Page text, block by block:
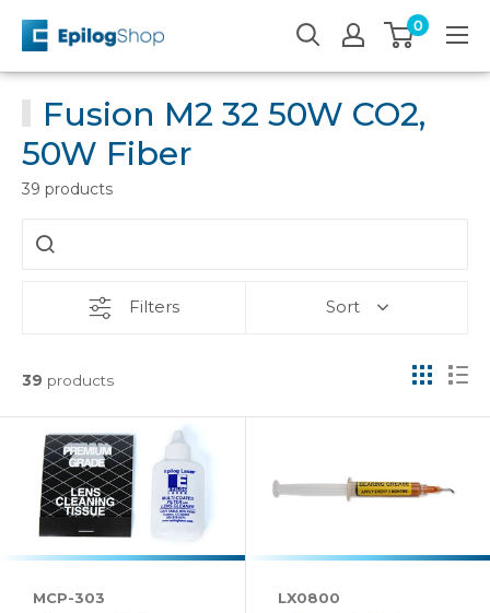
content
Epilog
0
Fusion M2 32 50W CO2,
50W Fiber
39 products
Filters Sort
39 products
MCP-303 LX0800